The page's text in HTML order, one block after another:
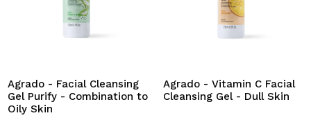
Agrado - Facial Cleansing
Gel Purify - Combination to
Oily Skin
Agrado - Vitamin C Facial
Cleansing Gel - Dull Skin